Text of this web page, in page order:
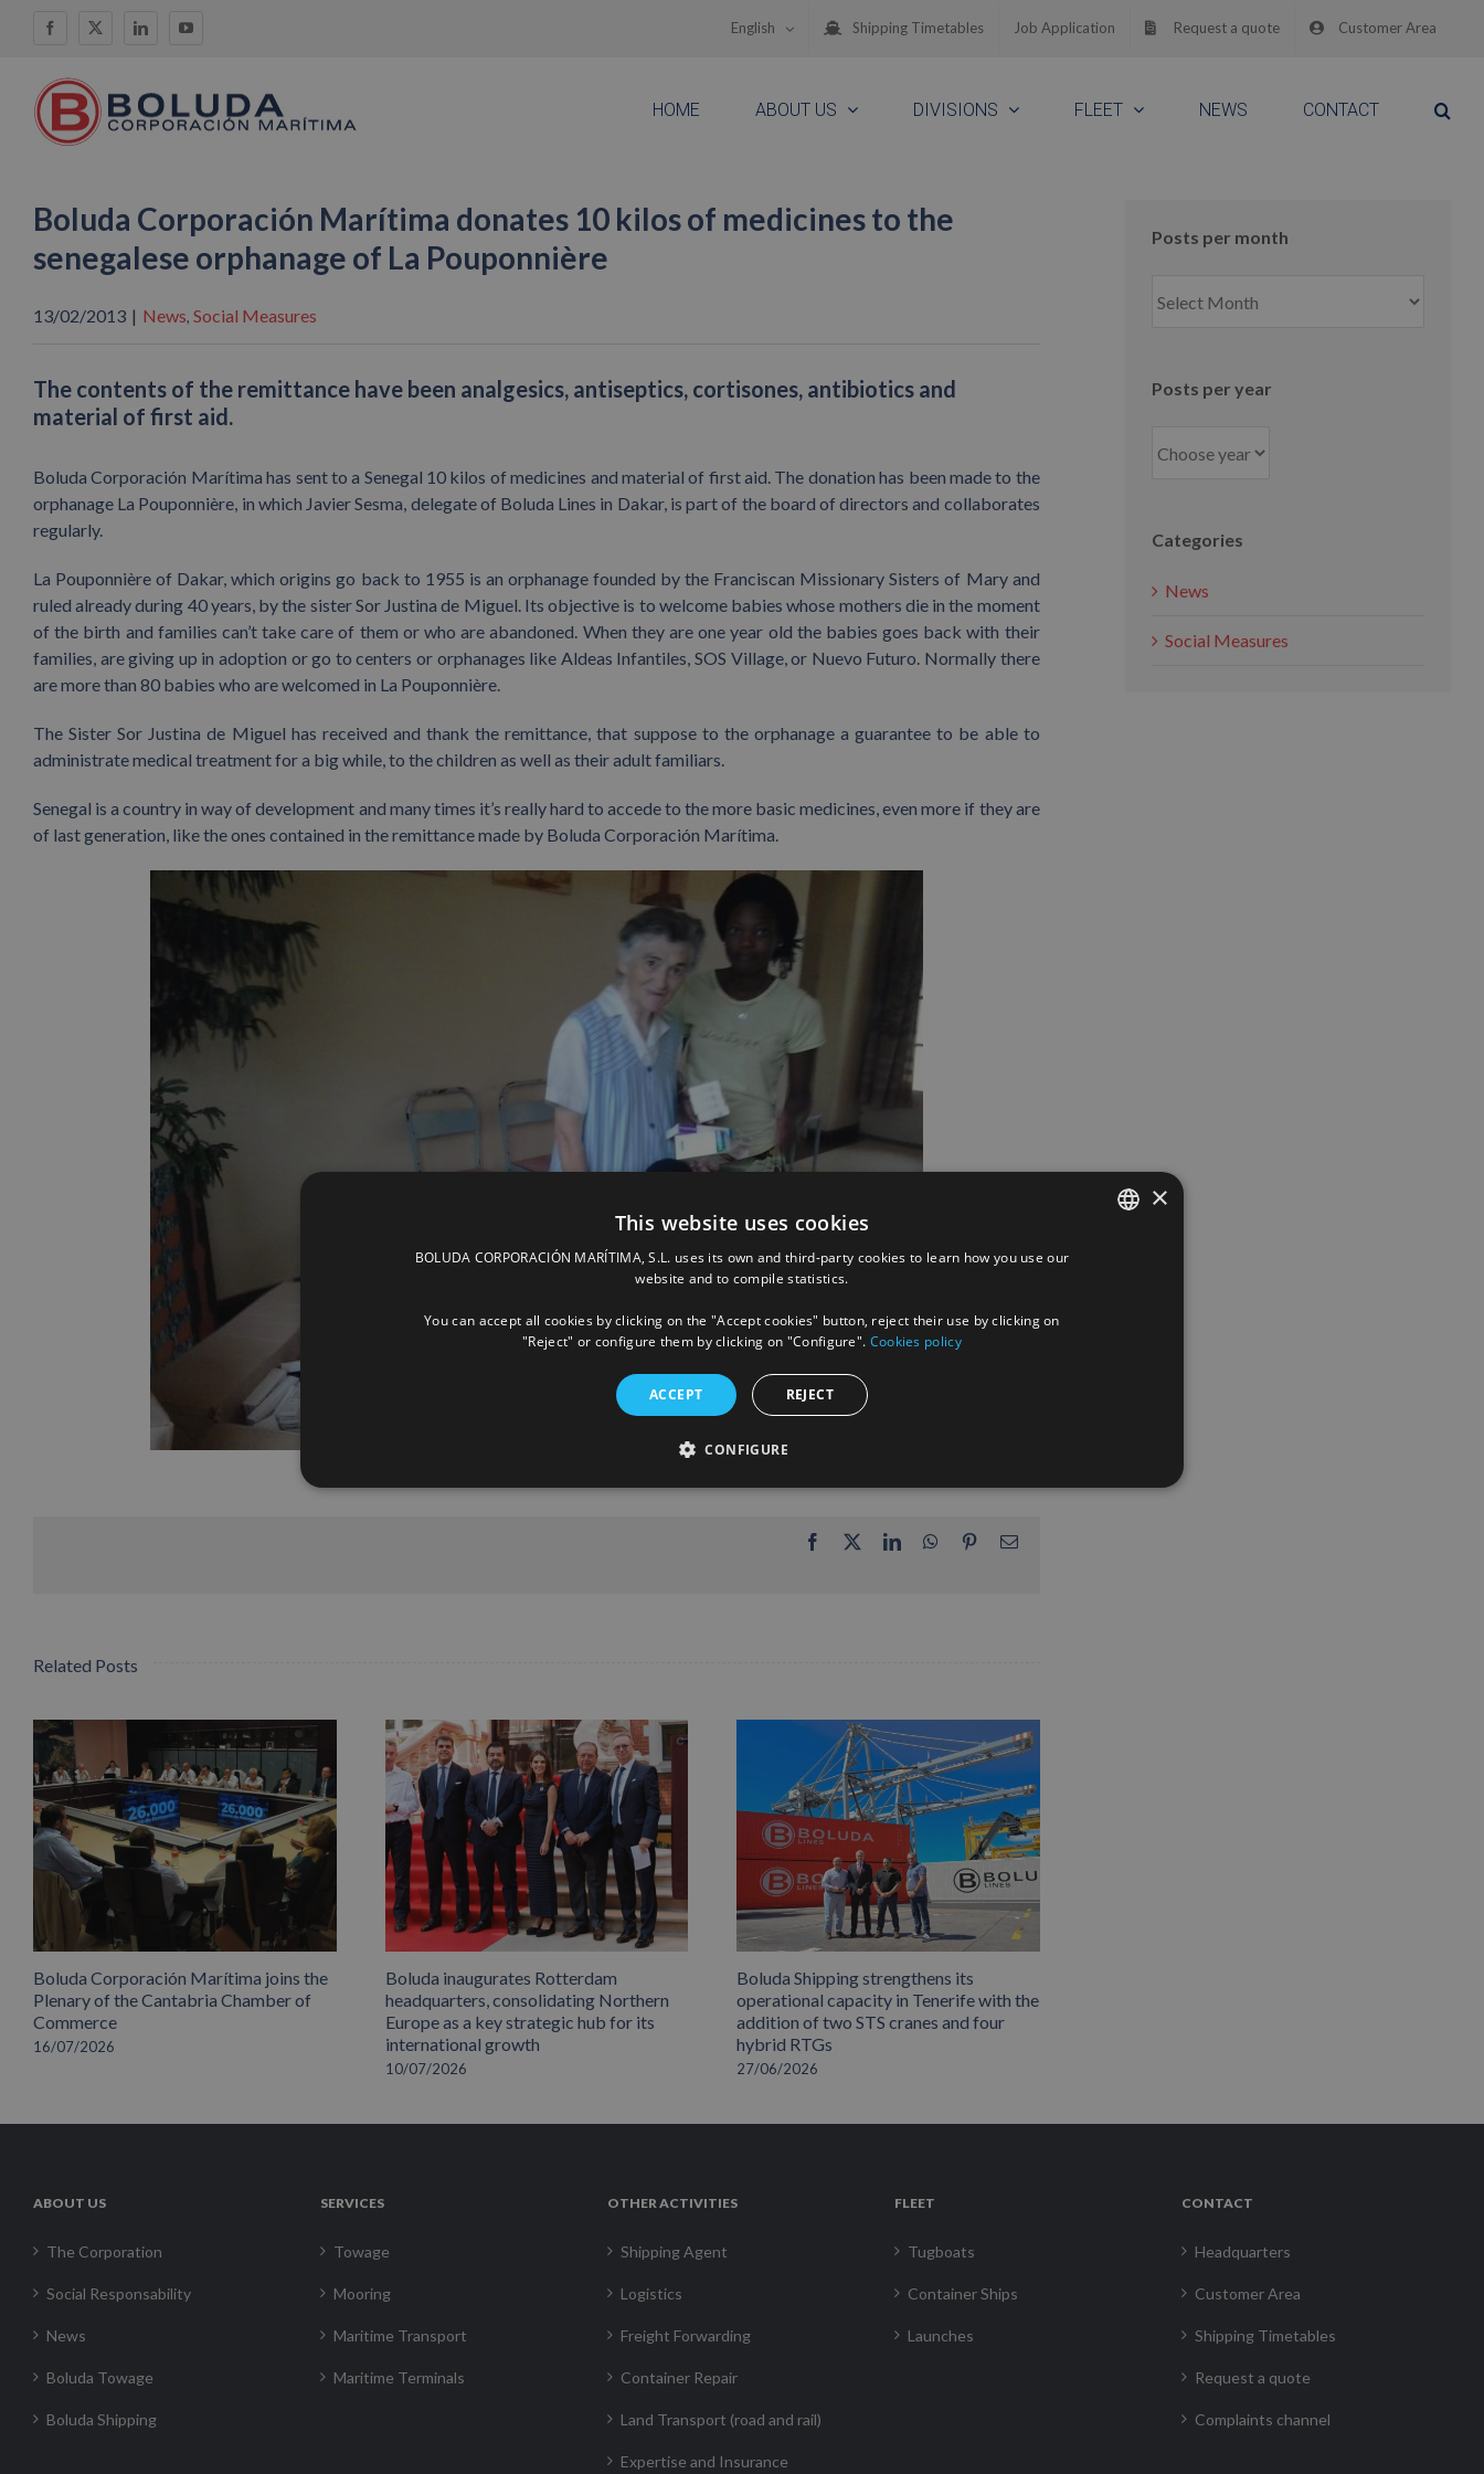
Facebook
X LinkedInYouTube English Shipping Timetables Job Application Request a quote Customer Area
HOME ABOUT US DIVISIONS FLEET NEWS CONTACT
Boluda Corporación Marítima donates 10 kilos of medicines to the
senegalese orphanage of La Pouponnière
13/02/2013 | News, Social Measures
The contents of the remittance have been analgesics, antiseptics, cortisones, antibiotics and
material of first aid.
Boluda Corporación Marítima has sent to a Senegal 10 kilos of medicines and material of first aid. The donation has been made to the
orphanage La Pouponnière, in which Javier Sesma, delegate of Boluda Lines in Dakar, is part of the board of directors and collaborates
regularly.
La Pouponnière of Dakar, which origins go back to 1955 is an orphanage founded by the Franciscan Missionary Sisters of Mary and
ruled already during 40 years, by the sister Sor Justina de Miguel. Its objective is to welcome babies whose mothers die in the moment
of the birth and families can’t take care of them or who are abandoned. When they are one year old the babies goes back with their
families, are giving up in adoption or go to centers or orphanages like Aldeas Infantiles, SOS Village, or Nuevo Futuro. Normally there
are more than 80 babies who are welcomed in La Pouponnière.
The Sister Sor Justina de Miguel has received and thank the remittance, that suppose to the orphanage a guarantee to be able to
administrate medical treatment for a big while, to the children as well as their adult familiars.
Senegal is a country in way of development and many times it’s really hard to accede to the more basic medicines, even more if they are
of last generation, like the ones contained in the remittance made by Boluda Corporación Marítima.
Facebook
X LinkedInWhatsApp
PinterestEmail
Related Posts
Boluda Corporación Marítima joins the
Plenary of the Cantabria Chamber of
Commerce
16/07/2026
Boluda inaugurates Rotterdam
headquarters, consolidating Northern
Europe as a key strategic hub for its
international growth
10/07/2026
Boluda Shipping strengthens its
operational capacity in Tenerife with the
addition of two STS cranes and four
hybrid RTGs
27/06/2026
Posts per month
per
Posts per year
Categories
News
Social Measures
ABOUT US
The Corporation
Social Responsability
News
Boluda Towage
Boluda Shipping
SERVICES
Towage
Mooring
Maritime Transport
Maritime Terminals
OTHER ACTIVITIES
Shipping Agent
Logistics
Freight Forwarding
Container Repair
Land Transport (road and rail)
Expertise and Insurance
FLEET
Tugboats
Container Ships
Launches
CONTACT
Headquarters
Customer Area
Shipping Timetables
Request a quote
Complaints channel
×
This website uses cookies
BOLUDA CORPORACIÓN MARÍTIMA, S.L. uses its own and third-party cookies to learn how you use our
website and to compile statistics.
You can accept all cookies by clicking on the "Accept cookies" button, reject their use by clicking on
"Reject" or configure them by clicking on "Configure". Cookies policy
ACCEPT REJECT
CONFIGURE